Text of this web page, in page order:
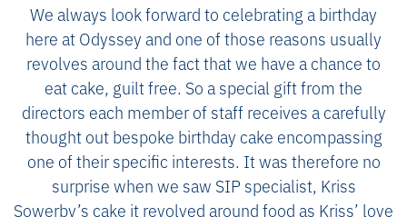
We always look forward to celebrating a birthday
here at Odyssey and one of those reasons usually
revolves around the fact that we have a chance to
eat cake, guilt free. So a special gift from the
directors each member of staff receives a carefully
thought out bespoke birthday cake encompassing
one of their specific interests. It was therefore no
surprise when we saw SIP specialist, Kriss
Sowerby’s cake it revolved around food as Kriss’ love